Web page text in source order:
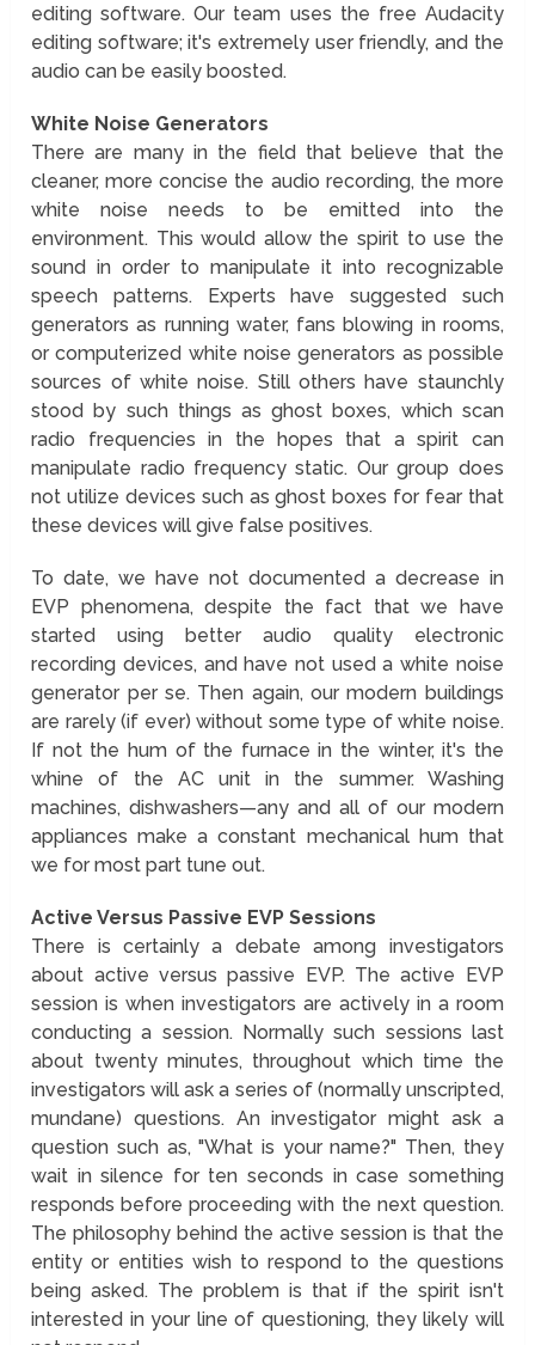
editing software. Our team uses the free Audacity
editing software; it's extremely user friendly, and the
audio can be easily boosted.
White Noise Generators
There are many in the field that believe that the
cleaner, more concise the audio recording, the more
white noise needs to be emitted into the
environment. This would allow the spirit to use the
sound in order to manipulate it into recognizable
speech patterns. Experts have suggested such
generators as running water, fans blowing in rooms,
or computerized white noise generators as possible
sources of white noise. Still others have staunchly
stood by such things as ghost boxes, which scan
radio frequencies in the hopes that a spirit can
manipulate radio frequency static. Our group does
not utilize devices such as ghost boxes for fear that
these devices will give false positives.
To date, we have not documented a decrease in
EVP phenomena, despite the fact that we have
started using better audio quality electronic
recording devices, and have not used a white noise
generator per se. Then again, our modern buildings
are rarely (if ever) without some type of white noise.
If not the hum of the furnace in the winter, it's the
whine of the AC unit in the summer. Washing
machines, dishwashers—any and all of our modern
appliances make a constant mechanical hum that
we for most part tune out.
Active Versus Passive EVP Sessions
There is certainly a debate among investigators
about active versus passive EVP. The active EVP
session is when investigators are actively in a room
conducting a session. Normally such sessions last
about twenty minutes, throughout which time the
investigators will ask a series of (normally unscripted,
mundane) questions. An investigator might ask a
question such as, "What is your name?" Then, they
wait in silence for ten seconds in case something
responds before proceeding with the next question.
The philosophy behind the active session is that the
entity or entities wish to respond to the questions
being asked. The problem is that if the spirit isn't
interested in your line of questioning, they likely will